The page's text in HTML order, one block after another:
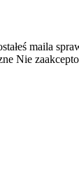
maila
Nie